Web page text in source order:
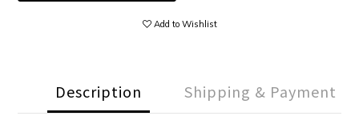
Add to Wishlist
Description Shipping & Payment